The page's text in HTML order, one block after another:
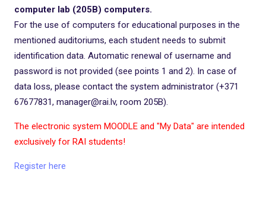
computer lab (205B) computers.
For the use of computers for educational purposes in the
mentioned auditoriums, each student needs to submit
identification data. Automatic renewal of username and
password is not provided (see points 1 and 2). In case of
data loss, please contact the system administrator (+371
67677831, manager@rai.lv, room 205B).
The electronic system MOODLE and "My Data" are intended
exclusively for RAI students!
Register here